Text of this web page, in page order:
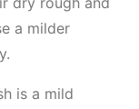
a milder
is a mild